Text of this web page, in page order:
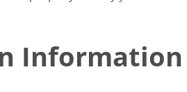
Information